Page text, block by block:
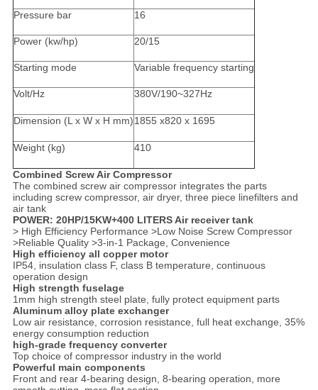
Pressure bar 16
Power (kw/hp) 20/15
Starting mode Variable frequency starting
Volt/Hz 380V/190~327Hz
Dimension (L x W x H mm)1855 x820 x 1695
Weight (kg) 410
Combined Screw Air Compressor
The combined screw air compressor integrates the parts
including screw compressor, air dryer, three piece linefilters and
air tank
POWER: 20HP/15KW+400 LITERS Air receiver tank
> High Efficiency Performance >Low Noise Screw Compressor
>Reliable Quality >3-in-1 Package, Convenience
High efficiency all copper motor
IP54, insulation class F, class B temperature, continuous
operation design
High strength fuselage
1mm high strength steel plate, fully protect equipment parts
Aluminum alloy plate exchanger
Low air resistance, corrosion resistance, full heat exchange, 35%
energy consumption reduction
high-grade frequency converter
Top choice of compressor industry in the world
Powerful main components
Front and rear 4-bearing design, 8-bearing operation, more